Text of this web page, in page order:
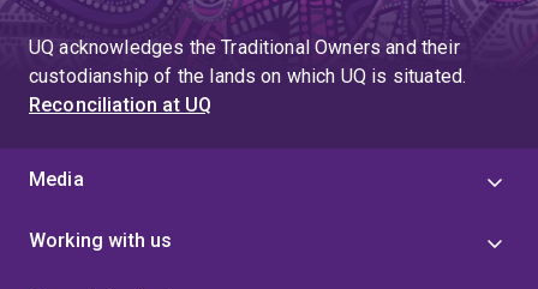
UQ acknowledges the Traditional Owners and their
custodianship of the lands on which UQ is situated.
Reconciliation at UQ
Media
Working with us